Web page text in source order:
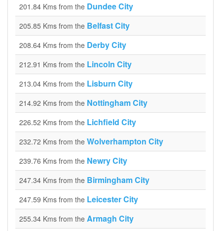
201.84 Kms from the Dundee City
205.85 Kms from the Belfast City
208.64 Kms from the Derby City
212.91 Kms from the Lincoln City
213.04 Kms from the Lisburn City
214.92 Kms from the Nottingham City
226.52 Kms from the Lichfield City
232.72 Kms from the Wolverhampton City
239.76 Kms from the Newry City
247.34 Kms from the Birmingham City
247.59 Kms from the Leicester City
255.34 Kms from the Armagh City